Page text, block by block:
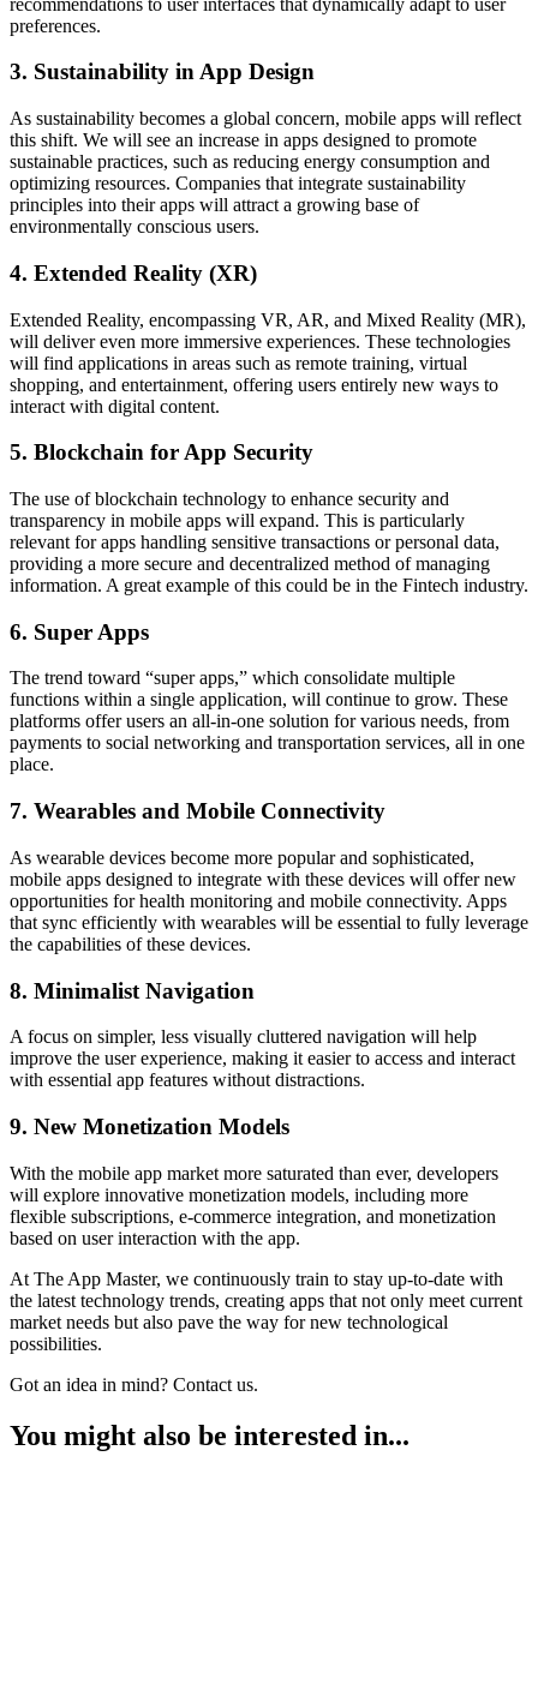
preferences.
3. Sustainability in App Design
As sustainability becomes a global concern, mobile apps will reflect
this shift. We will see an increase in apps designed to promote
sustainable practices, such as reducing energy consumption and
optimizing resources. Companies that integrate sustainability
principles into their apps will attract a growing base of
environmentally conscious users.
4. Extended Reality (XR)
Extended Reality, encompassing VR, AR, and Mixed Reality (MR),
will deliver even more immersive experiences. These technologies
will find applications in areas such as remote training, virtual
shopping, and entertainment, offering users entirely new ways to
interact with digital content.
5. Blockchain for App Security
The use of blockchain technology to enhance security and
transparency in mobile apps will expand. This is particularly
relevant for apps handling sensitive transactions or personal data,
providing a more secure and decentralized method of managing
information. A great example of this could be in the Fintech industry.
6. Super Apps
The trend toward “super apps,” which consolidate multiple
functions within a single application, will continue to grow. These
platforms offer users an all-in-one solution for various needs, from
payments to social networking and transportation services, all in one
place.
7. Wearables and Mobile Connectivity
As wearable devices become more popular and sophisticated,
mobile apps designed to integrate with these devices will offer new
opportunities for health monitoring and mobile connectivity. Apps
that sync efficiently with wearables will be essential to fully leverage
the capabilities of these devices.
8. Minimalist Navigation
A focus on simpler, less visually cluttered navigation will help
improve the user experience, making it easier to access and interact
with essential app features without distractions.
9. New Monetization Models
With the mobile app market more saturated than ever, developers
will explore innovative monetization models, including more
flexible subscriptions, e-commerce integration, and monetization
based on user interaction with the app.
At The App Master, we continuously train to stay up-to-date with
the latest technology trends, creating apps that not only meet current
market needs but also pave the way for new technological
possibilities.
Got an idea in mind? Contact us.
You might also be interested in...